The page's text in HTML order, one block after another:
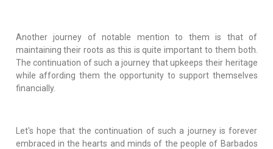
Another journey of notable mention to them is that of
maintaining their roots as this is quite important to them both.
The continuation of such a journey that upkeeps their heritage
while affording them the opportunity to support themselves
financially.
Let's hope that the continuation of such a journey is forever
embraced in the hearts and minds of the people of Barbados